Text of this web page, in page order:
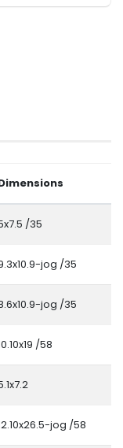
/35
jog /35
jog /35
/58
jog /58